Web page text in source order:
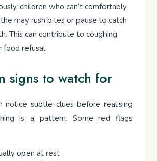
children who can’t comfortably
may rush bites or pause to catch
This can contribute to coughing,
food refusal.
signs to watch for
notice subtle clues before realising
is a pattern. Some red flags
open at rest